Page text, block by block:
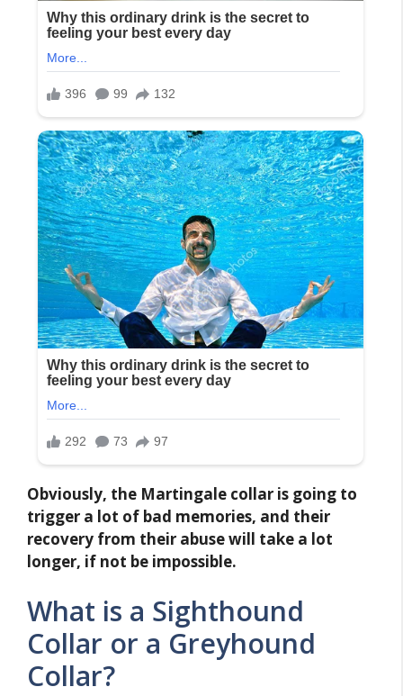
Obviously, the Martingale collar is going to
trigger a lot of bad memories, and their
recovery from their abuse will take a lot
longer, if not be impossible.
What is a Sighthound
Collar or a Greyhound
Collar?